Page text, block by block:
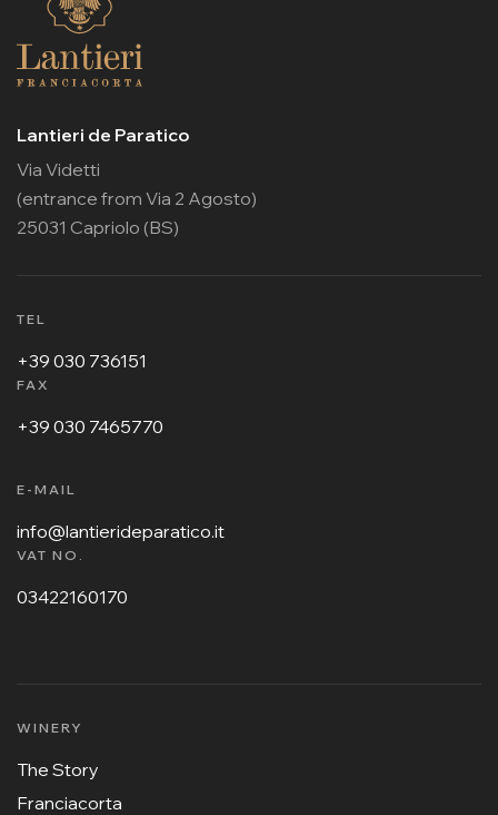
Lantieri de Paratico
Via Videtti
(entrance from Via 2 Agosto)
25031 Capriolo (BS)
TEL
+39 030 736151
FAX
+39 030 7465770
E-MAIL
info@lantierideparatico.it
VAT NO.
03422160170
WINERY
The Story
Franciacorta